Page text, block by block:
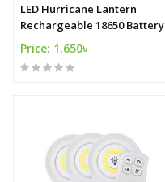
LED Hurricane Lantern
Rechargeable 18650 Battery
Price: 1,650৳